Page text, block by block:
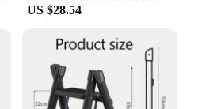
for home use; they are
of a wide range of
you're a wholesaler, vendor,
a reliable and practical
or an individual looking
US $28.54